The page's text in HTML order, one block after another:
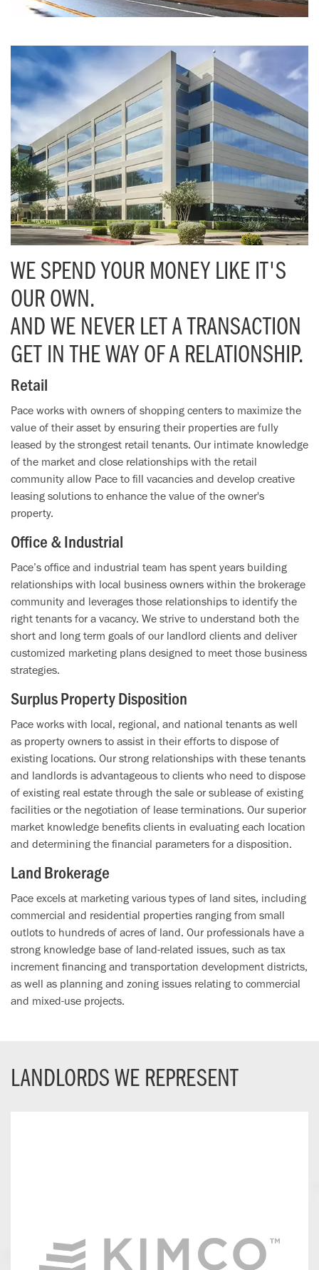
WE SPEND YOUR MONEY LIKE IT'S
OUR OWN.
AND WE NEVER LET A TRANSACTION
GET IN THE WAY OF A RELATIONSHIP.
Retail
Pace works with owners of shopping centers to maximize the
value of their asset by ensuring their properties are fully
leased by the strongest retail tenants. Our intimate knowledge
of the market and close relationships with the retail
community allow Pace to fill vacancies and develop creative
leasing solutions to enhance the value of the owner's
property.
Office & Industrial
Pace’s office and industrial team has spent years building
relationships with local business owners within the brokerage
community and leverages those relationships to identify the
right tenants for a vacancy. We strive to understand both the
short and long term goals of our landlord clients and deliver
customized marketing plans designed to meet those business
strategies.
Surplus Property Disposition
Pace works with local, regional, and national tenants as well
as property owners to assist in their efforts to dispose of
existing locations. Our strong relationships with these tenants
and landlords is advantageous to clients who need to dispose
of existing real estate through the sale or sublease of existing
facilities or the negotiation of lease terminations. Our superior
market knowledge benefits clients in evaluating each location
and determining the financial parameters for a disposition.
Land Brokerage
Pace excels at marketing various types of land sites, including
commercial and residential properties ranging from small
outlots to hundreds of acres of land. Our professionals have a
strong knowledge base of land-related issues, such as tax
increment financing and transportation development districts,
as well as planning and zoning issues relating to commercial
and mixed-use projects.
LANDLORDS WE REPRESENT